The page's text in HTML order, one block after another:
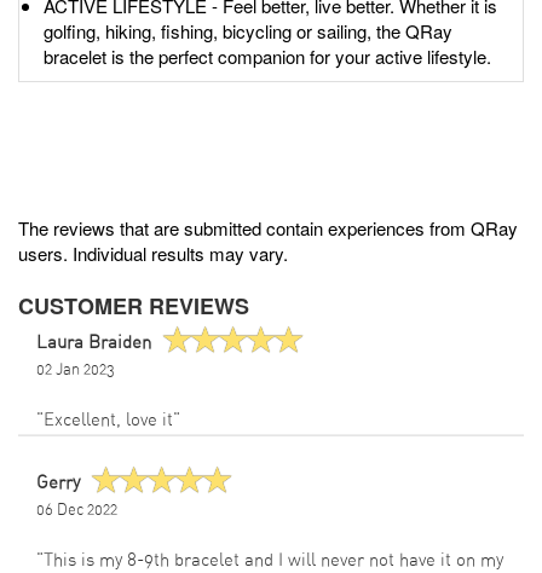
ACTIVE LIFESTYLE - Feel better, live better. Whether it is
golfing, hiking, fishing, bicycling or sailing, the QRay
bracelet is the perfect companion for your active lifestyle.
The reviews that are submitted contain experiences from QRay
users. Individual results may vary.
CUSTOMER REVIEWS
Laura Braiden
02 Jan 2023
"Excellent, love it"
Gerry
06 Dec 2022
"This is my 8-9th bracelet and I will never not have it on my